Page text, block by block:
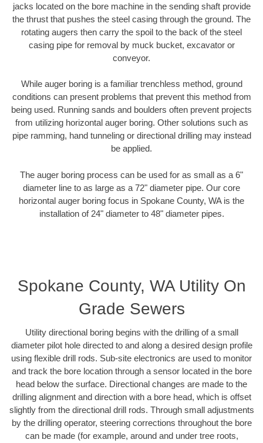
jacks located on the bore machine in the sending shaft provide
the thrust that pushes the steel casing through the ground. The
rotating augers then carry the spoil to the back of the steel
casing pipe for removal by muck bucket, excavator or
conveyor.
While auger boring is a familiar trenchless method, ground
conditions can present problems that prevent this method from
being used. Running sands and boulders often prevent projects
from utilizing horizontal auger boring. Other solutions such as
pipe ramming, hand tunneling or directional drilling may instead
be applied.
The auger boring process can be used for as small as a 6"
diameter line to as large as a 72" diameter pipe. Our core
horizontal auger boring focus in Spokane County, WA is the
installation of 24" diameter to 48" diameter pipes.
Spokane County, WA Utility On
Grade Sewers
Utility directional boring begins with the drilling of a small
diameter pilot hole directed to and along a desired design profile
using flexible drill rods. Sub-site electronics are used to monitor
and track the bore location through a sensor located in the bore
head below the surface. Directional changes are made to the
drilling alignment and direction with a bore head, which is offset
slightly from the directional drill rods. Through small adjustments
by the drilling operator, steering corrections throughout the bore
can be made (for example, around and under tree roots,